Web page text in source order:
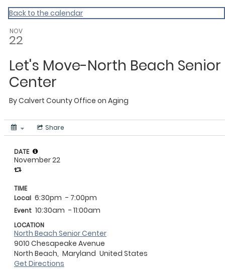
Calvert
Back to the calendar
NOV
22
Let's Move-North Beach Senior
Center
ByCalvert County Office on Aging
Share
DATE
November 22
TIME
Local 6:30pm - 7:00pm
Event 10:30am - 11:00am
LOCATION
North Beach Senior Center
9010 Chesapeake Avenue
North Beach, Maryland United States
Get Directions